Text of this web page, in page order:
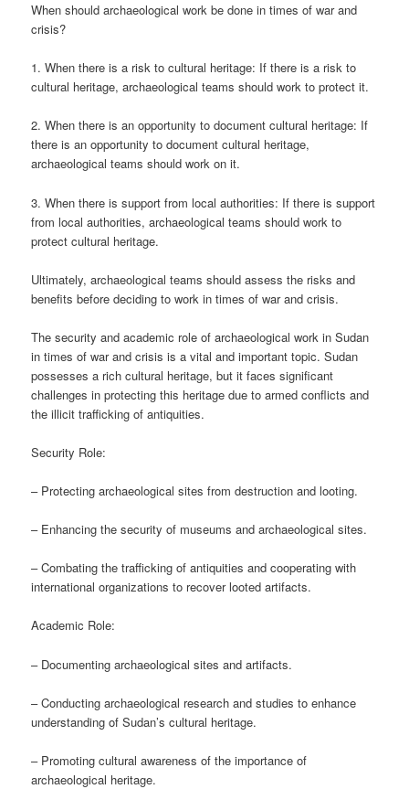
When should archaeological work be done in times of war and
crisis?
1. When there is a risk to cultural heritage: If there is a risk to
cultural heritage, archaeological teams should work to protect it.
2. When there is an opportunity to document cultural heritage: If
there is an opportunity to document cultural heritage,
archaeological teams should work on it.
3. When there is support from local authorities: If there is support
from local authorities, archaeological teams should work to
protect cultural heritage.
Ultimately, archaeological teams should assess the risks and
benefits before deciding to work in times of war and crisis.
The security and academic role of archaeological work in Sudan
in times of war and crisis is a vital and important topic. Sudan
possesses a rich cultural heritage, but it faces significant
challenges in protecting this heritage due to armed conflicts and
the illicit trafficking of antiquities.
Security Role:
– Protecting archaeological sites from destruction and looting.
– Enhancing the security of museums and archaeological sites.
– Combating the trafficking of antiquities and cooperating with
international organizations to recover looted artifacts.
Academic Role:
– Documenting archaeological sites and artifacts.
– Conducting archaeological research and studies to enhance
understanding of Sudan’s cultural heritage.
– Promoting cultural awareness of the importance of
archaeological heritage.